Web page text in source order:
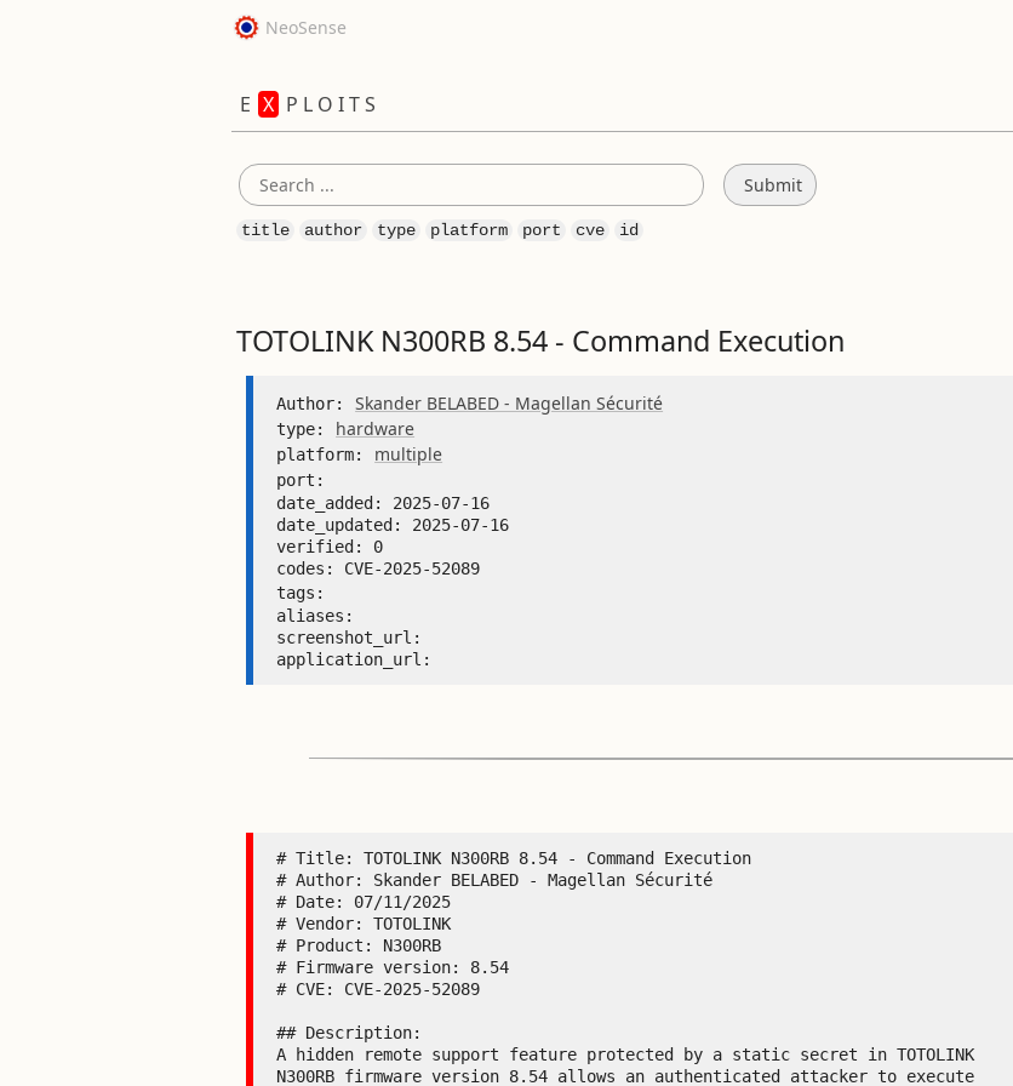
NeoSense
E X P L O I T S
title author type platform port cve id
TOTOLINK N300RB 8.54 - Command Execution
Author: Skander BELABED - Magellan Sécurité
type: hardware
platform: multiple
port:
date_added: 2025-07-16
date_updated: 2025-07-16
verified: 0
codes: CVE-2025-52089
tags:
aliases:
screenshot_url:
application_url:
# Title: TOTOLINK N300RB 8.54 - Command Execution
# Author: Skander BELABED - Magellan Sécurité
# Date: 07/11/2025
# Vendor: TOTOLINK
# Product: N300RB
# Firmware version: 8.54
# CVE: CVE-2025-52089
## Description:
A hidden remote support feature protected by a static secret in TOTOLINK
N300RB firmware version 8.54 allows an authenticated attacker to execute